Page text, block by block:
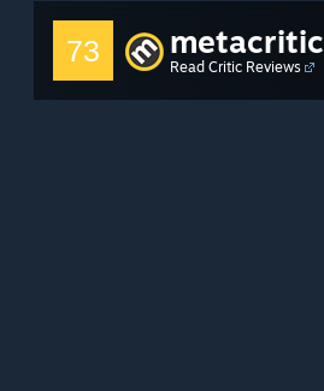
73 metacritic
Read Critic Reviews